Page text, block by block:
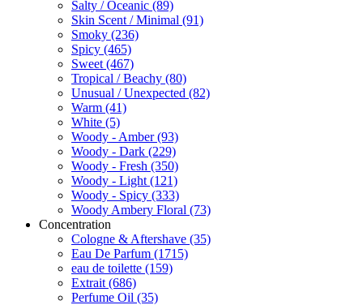
Salty / Oceanic (89)
Skin Scent / Minimal (91)
Smoky (236)
Spicy (465)
Sweet (467)
Tropical / Beachy (80)
Unusual / Unexpected (82)
Warm (41)
White (5)
Woody - Amber(93)
Woody - Dark (229)
Woody - Fresh (350)
Woody - Light (121)
Woody - Spicy (333)
Woody Ambery Floral (73)
Concentration
Cologne & Aftershave (35)
Eau De Parfum (1715)
eau de toilette (159)
Extrait (686)
Perfume Oil (35)